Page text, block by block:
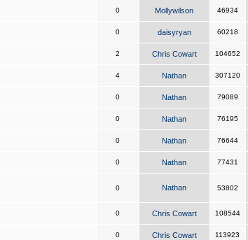
0 Mollywilson 46934
0 daisyryan 60218
2 Chris Cowart 104652
4 Nathan 307120
0 Nathan 79089
0 Nathan 76195
0 Nathan 76644
0 Nathan 77431
0 Nathan 53802
0 Chris Cowart 108544
0 Chris Cowart 113923